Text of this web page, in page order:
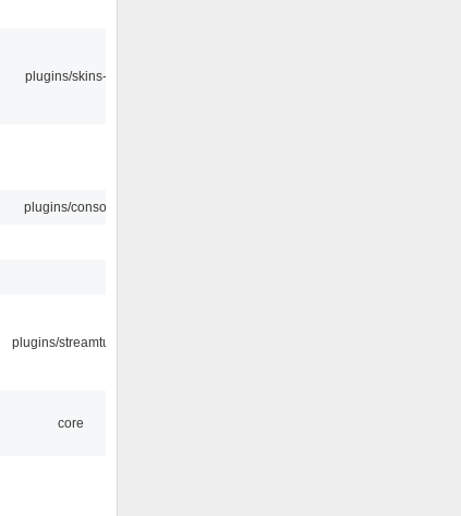
plugins/skins-qt
plugins/console
plugins/streamtuner
core